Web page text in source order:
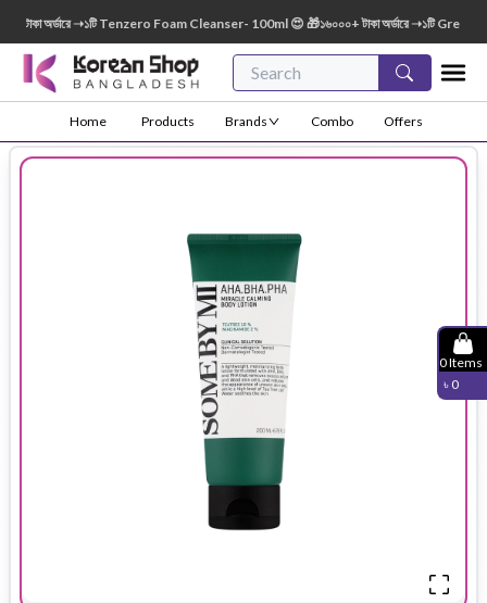
অর্ডারে ➝১টি Tenzero Foam Cleanser- 100ml 😍 🎁১৬০০০+ টাকা অর্ডারে ➝১টি Green
Home Products Brands Combo Offers
0Items
৳ 0